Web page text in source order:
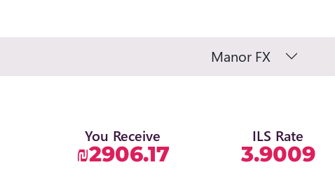
Manor FX
You Receive
₪2906.17
ILS Rate
3.9009